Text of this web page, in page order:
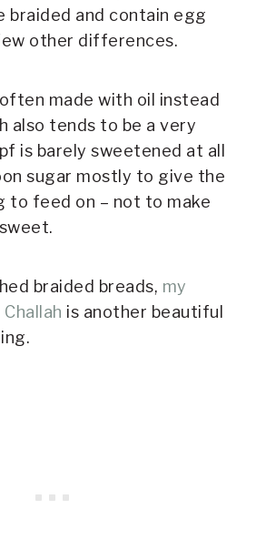
braided and contain egg
other differences.
made with oil instead
also tends to be a very
is barely sweetened at all
sugar mostly to give the
to feed on – not to make
braided breads, my
is another beautiful